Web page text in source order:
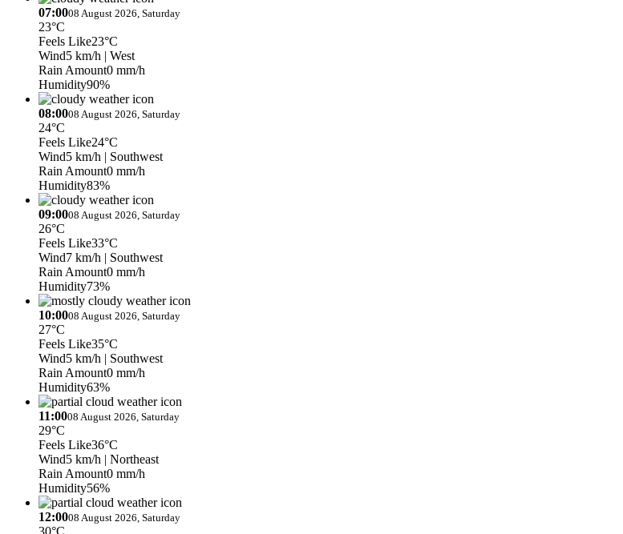
07:0008 August 2026, Saturday
23°C
Feels Like23°C
Wind5 km/h | West
Rain Amount0 mm/h
Humidity90%
08:0008 August 2026, Saturday
24°C
Feels Like24°C
Wind5 km/h | Southwest
Rain Amount0 mm/h
Humidity83%
09:0008 August 2026, Saturday
26°C
Feels Like33°C
Wind7 km/h | Southwest
Rain Amount0 mm/h
Humidity73%
10:0008 August 2026, Saturday
27°C
Feels Like35°C
Wind5 km/h | Southwest
Rain Amount0 mm/h
Humidity63%
11:0008 August 2026, Saturday
29°C
Feels Like36°C
Wind5 km/h | Northeast
Rain Amount0 mm/h
Humidity56%
12:0008 August 2026, Saturday
30°C